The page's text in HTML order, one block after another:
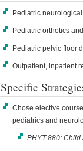
Pediatric
Pediatric orthotics
Pediatric pelvic floor
Outpatient, inpatient
Specific
Chose elective
pediatrics and
PHYT 880: Child